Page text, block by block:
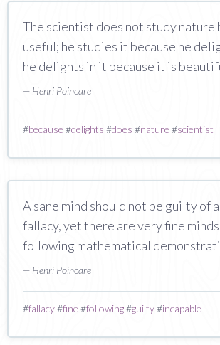
The scientist does not study nature
useful; he studies it because he
he delights in it because it is
— Henri Poincare
#because #delights #does #nature #scientist
A sane mind should not be guilty of
fallacy, yet there are very fine
following mathematical
— Henri Poincare
#fallacy#fine #following#guilty#incapable